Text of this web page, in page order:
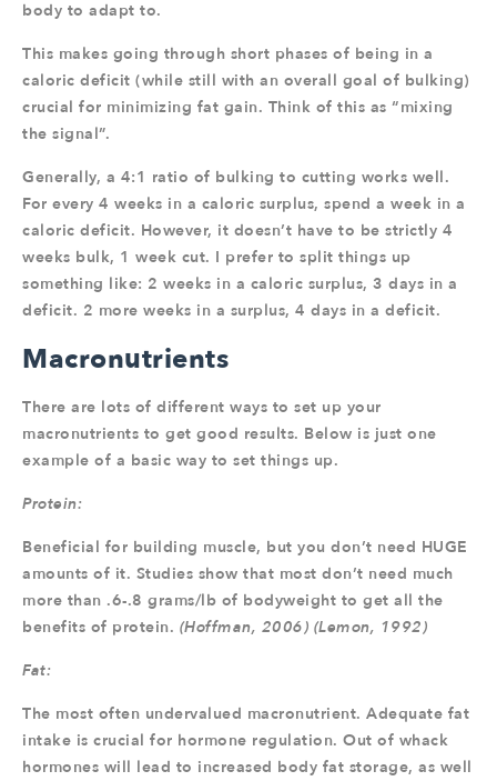
body to adapt to.
This makes going through short phases of being in a
caloric deficit (while still with an overall goal of bulking)
crucial for minimizing fat gain. Think of this as “mixing
the signal”.
Generally, a 4:1 ratio of bulking to cutting works well.
For every 4 weeks in a caloric surplus, spend a week in a
caloric deficit. However, it doesn’t have to be strictly 4
weeks bulk, 1 week cut. I prefer to split things up
something like: 2 weeks in a caloric surplus, 3 days in a
deficit. 2 more weeks in a surplus, 4 days in a deficit.
Macronutrients
There are lots of different ways to set up your
macronutrients to get good results. Below is just one
example of a basic way to set things up.
Protein:
Beneficial for building muscle, but you don’t need HUGE
amounts of it. Studies show that most don’t need much
more than .6-.8 grams/lb of bodyweight to get all the
benefits of protein. (Hoffman, 2006) (Lemon, 1992)
Fat:
The most often undervalued macronutrient. Adequate fat
intake is crucial for hormone regulation. Out of whack
hormones will lead to increased body fat storage, as well